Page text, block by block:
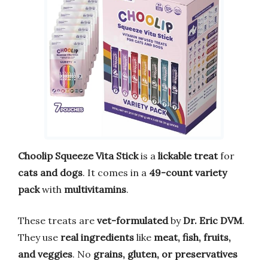
Choolip Squeeze Vita Stickis a lickable treatfor
cats and dogs. It comes in a 49-count variety
packwith multivitamins.
These treats are vet-formulatedby Dr. Eric DVM.
They use real ingredients like meat, fish, fruits,
and veggies. No grains, gluten, or preservatives